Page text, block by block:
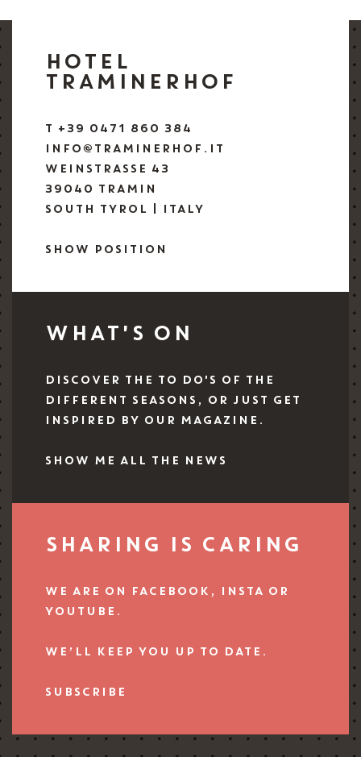
HOTEL
TRAMINERHOF
T +39 0471 860 384
INFO@TRAMINERHOF.IT
WEINSTRASSE 43
39040 TRAMIN
SOUTH TYROL | ITALY
SHOW POSITION
WHAT'S ON
DISCOVER THE TO DO'S OF THE
DIFFERENT SEASONS, OR JUST GET
INSPIRED BY OUR MAGAZINE.
SHOW ME ALL THE NEWS
SHARING IS CARING
WE ARE ON FACEBOOK, INSTA OR
YOUTUBE.
WE’LL KEEP YOU UP TO DATE.
SUBSCRIBE